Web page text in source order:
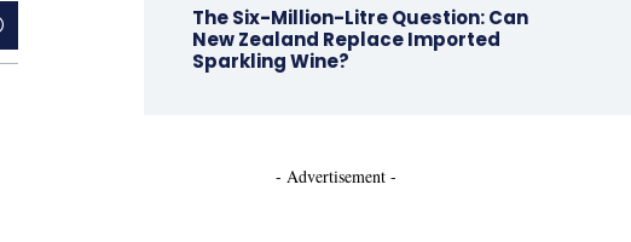
The Six-Million-Litre Question: Can
New Zealand Replace Imported
Sparkling Wine?
- Advertisement -